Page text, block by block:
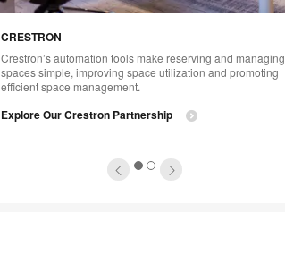
CRESTRON
Crestron’s automation tools make reserving and managing
spaces simple, improving space utilization and promoting
efficient space management.
Explore Our Crestron Partnership
12